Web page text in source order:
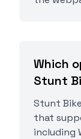
Which
Stunt
Stunt
that
including